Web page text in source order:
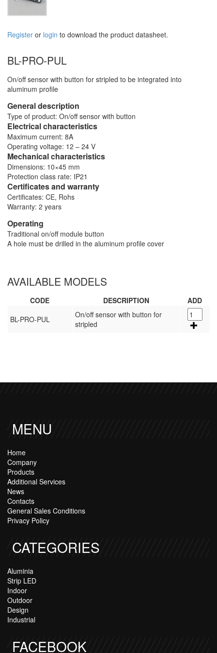
Register or login to download the product datasheet.
BL-PRO-PUL
On/off sensor with button for stripled to be integrated into
aluminum profile
General description
Type of product: On/off sensor with button
Electrical characteristics
Maximum current: 8A
Operating voltage: 12 – 24 V
Mechanical characteristics
Dimensions: 10×45 mm
Protection class rate: IP21
Certificates and warranty
Certificates: CE, Rohs
Warranty: 2 years
Operating
Traditional on/off module button
A hole must be drilled in the aluminum profile cover
AVAILABLE MODELS
CODE DESCRIPTION
ADD
BL-PRO-PUL
On/off sensor with button for
stripled
MENU
Home
Company
Products
Additional Services
News
Contacts
General Sales Conditions
Privacy Policy
CATEGORIES
Aluminia
Strip LED
Indoor
Outdoor
Design
Industrial
FACEBOOK